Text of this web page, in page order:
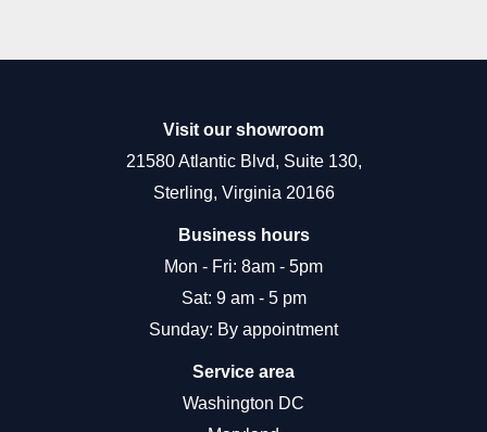
Visit our showroom
21580 Atlantic Blvd, Suite 130,
Sterling, Virginia 20166
Business hours
Mon - Fri: 8am - 5pm
Sat: 9 am - 5 pm
Sunday: By appointment
Service area
Washington DC